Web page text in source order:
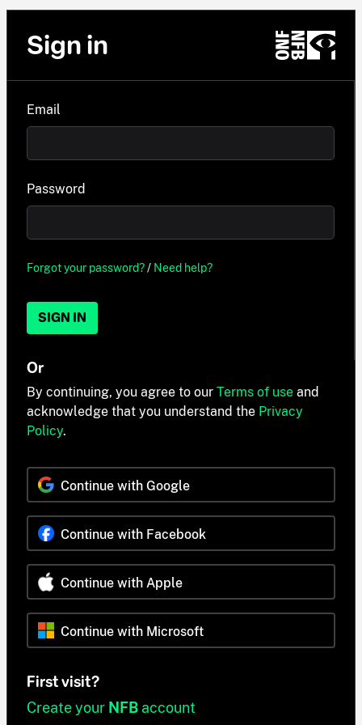
Sign in
Email
Password
Forgot your password?/ Need help?
SIGN IN
Or
By continuing, you agree to our Terms of use and
acknowledge that you understand the Privacy
Policy.
Continue with Google
Continue with Facebook
Continue with Apple
Continue with Microsoft
First visit?
Create your NFB account